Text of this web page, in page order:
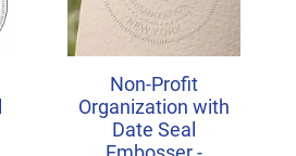
Non-Profit
Organization with
Date Seal